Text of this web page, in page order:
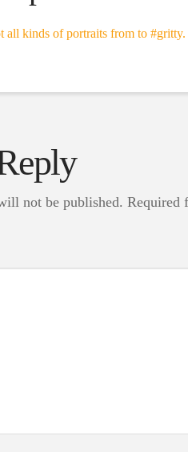
not be published. Required